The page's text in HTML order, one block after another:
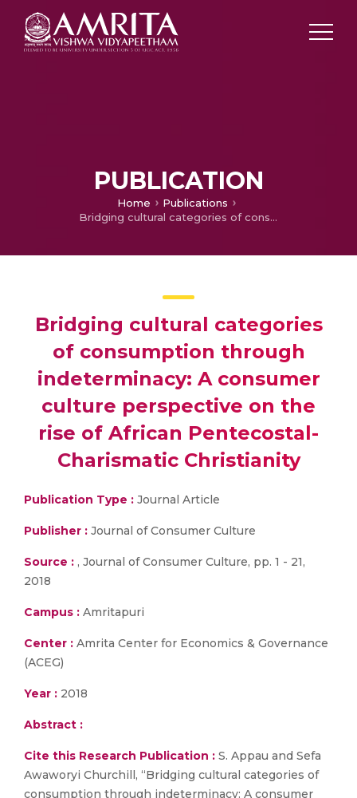
PUBLICATION
Home
Publications
Bridging cultural categories of consumption through indeterminacy: A consumer culture perspective on the rise of African Pentecostal-Charismatic Christianity
Bridging cultural categories
of consumption through
indeterminacy: A consumer
culture perspective on the
rise of African Pentecostal-
Charismatic Christianity
Publication Type : Journal Article
Publisher : Journal of Consumer Culture
Source : , Journal of Consumer Culture, pp. 1 - 21,
2018
Campus : Amritapuri
Center : Amrita Center for Economics & Governance
(ACEG)
Year : 2018
Abstract :
Cite this Research Publication : S. Appau and Sefa
Awaworyi Churchill, “Bridging cultural categories of
consumption through indeterminacy: A consumer